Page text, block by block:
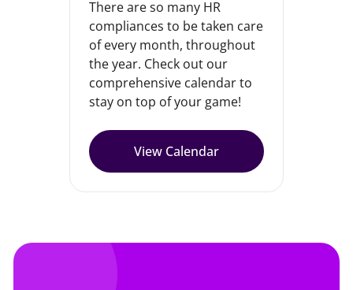
There are so many HR
compliances to be taken care
of every month, throughout
the year. Check out our
comprehensive calendar to
stay on top of your game!
View Calendar